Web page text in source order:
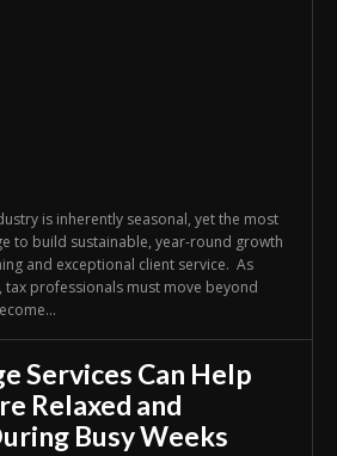
is inherently seasonal, yet the most
to build sustainable, year-round growth
and exceptional client service. As
professionals must move beyond
Services Can Help
Relaxed and
Busy Weeks